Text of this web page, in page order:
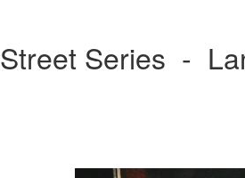
Street Series -